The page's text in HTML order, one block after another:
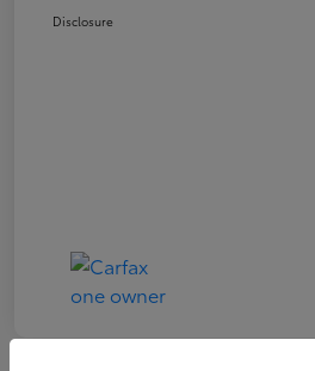
Disclosure